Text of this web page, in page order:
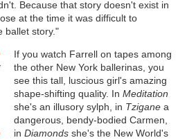
Because that story doesn't exist in
at the time it was difficult to
ballet story."
If you watch Farrell on tapes among
the other New York ballerinas, you
see this tall, luscious girl's amazing
shape-shifting quality. In Meditation
she's an illusory sylph, in Tziganea
dangerous, bendy-bodied Carmen,
in Diamondsshe's the New World's